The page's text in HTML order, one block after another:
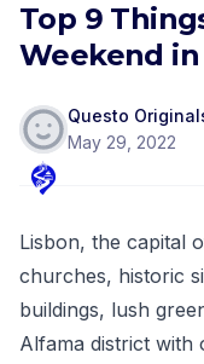
Top 9
Weekend in
Questo
May 29, 2022
Lisbon, the capital
churches, historic
buildings, lush
Alfama district with